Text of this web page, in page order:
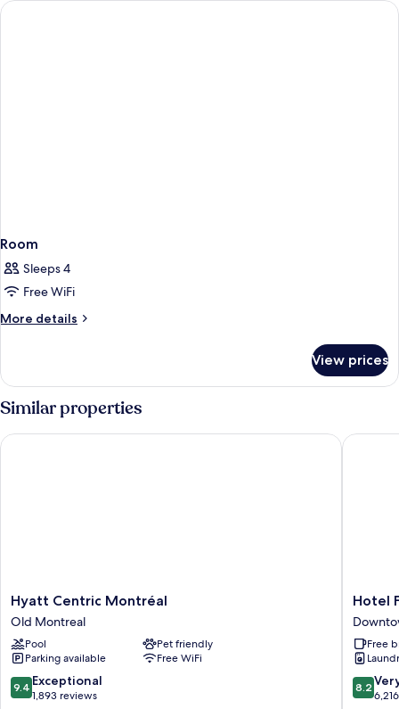
Room
Sleeps 4
Free WiFi
More details
More
View prices
Similar properties
Hyatt
Centric
Montréal
Old
Montreal
Hyatt Centric Montréal
Old Montreal
Pool
Pet friendly
Parking available
Free WiFi
9.4
out
9.4 Exceptional
1,893 reviews
Hyatt Centric Montréal
Hotel
Hotel
Free
8.2
out
8.2
Hotel